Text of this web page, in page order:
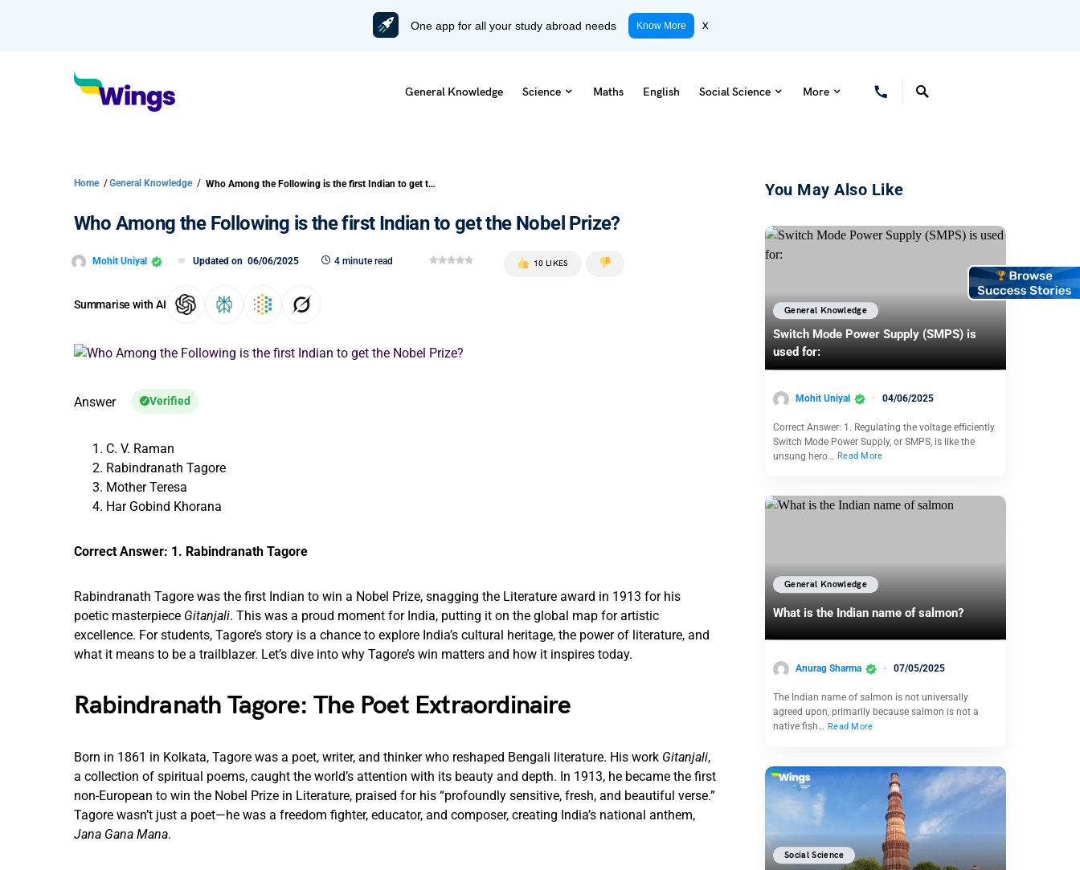
One app for all your study abroad needs Know More x
General Knowledge Science Maths English Social Science More
Home /General Knowledge / Who Among the Following is the first Indian to get the Nobel Prize?
Who Among the Following is the first Indian to get the Nobel Prize?
Mohit Uniyal Updated on 06/06/2025 4 minute read 10 LIKES
Summarise with AI
Answer Verified
C. V. Raman
Rabindranath Tagore
Mother Teresa
Har Gobind Khorana
Correct Answer: 1. Rabindranath Tagore
Rabindranath Tagore was the first Indian to win a Nobel Prize, snagging the Literature award in 1913 for his
poetic masterpiece Gitanjali. This was a proud moment for India, putting it on the global map for artistic
excellence. For students, Tagore’s story is a chance to explore India’s cultural heritage, the power of literature, and
what it means to be a trailblazer. Let’s dive into why Tagore’s win matters and how it inspires today.
Rabindranath Tagore: The Poet Extraordinaire
Born in 1861 in Kolkata, Tagore was a poet, writer, and thinker who reshaped Bengali literature. His work Gitanjali,
a collection of spiritual poems, caught the world’s attention with its beauty and depth. In 1913, he became the first
non-European to win the Nobel Prize in Literature, praised for his “profoundly sensitive, fresh, and beautiful verse.”
Tagore wasn’t just a poet—he was a freedom fighter, educator, and composer, creating India’s national anthem,
Jana Gana Mana.
You May Also Like
General Knowledge
Switch Mode Power Supply (SMPS) is
used for:
Mohit Uniyal 04/06/2025
Correct Answer: 1. Regulating the voltage efficiently
Switch Mode Power Supply, or SMPS, is like the
unsung hero… Read More
General Knowledge
What is the Indian name of salmon?
Anurag Sharma 07/05/2025
The Indian name of salmon is not universally
agreed upon, primarily because salmon is not a
native fish… Read More
Social Science